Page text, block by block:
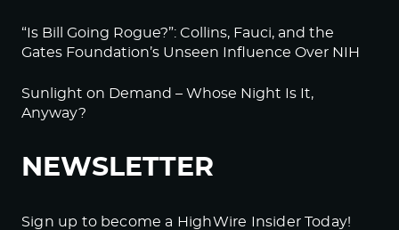
“Is Bill Going Rogue?”: Collins, Fauci, and the
Gates Foundation’s Unseen Influence Over NIH
Sunlight on Demand – Whose Night Is It,
Anyway?
NEWSLETTER
Sign up to become a HighWire Insider Today!